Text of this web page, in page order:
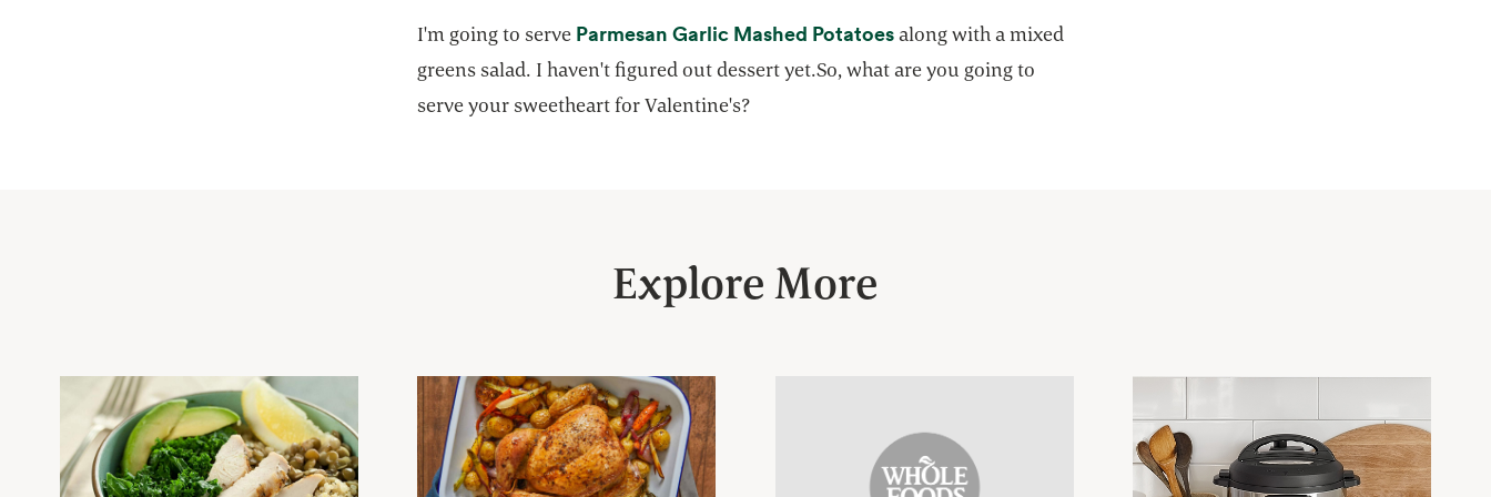
I'm going to serve Parmesan Garlic Mashed Potatoesopens in a new tab
along with a mixed
greens salad. I haven't figured out dessert yet.So, what are you going to
serve your sweetheart for Valentine's?
Explore More